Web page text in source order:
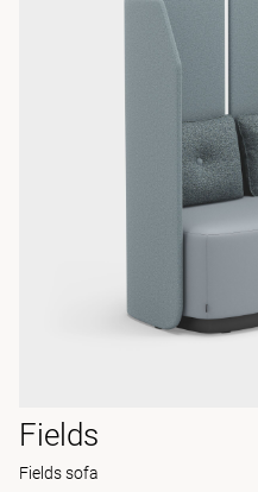
Fields
Fields sofa